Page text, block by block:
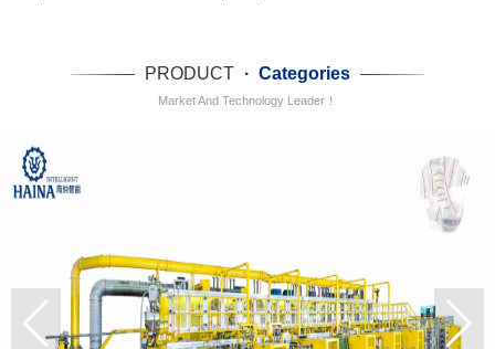
PRODUCT · Categories
Market And Technology Leader！